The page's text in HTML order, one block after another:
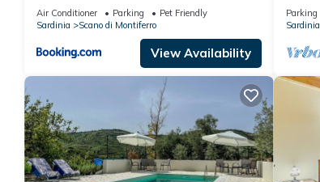
Air Conditioner Parking
Pet Friendly
Sardinia
Scano di Montiferro
View Availability
Parking
Sardinia